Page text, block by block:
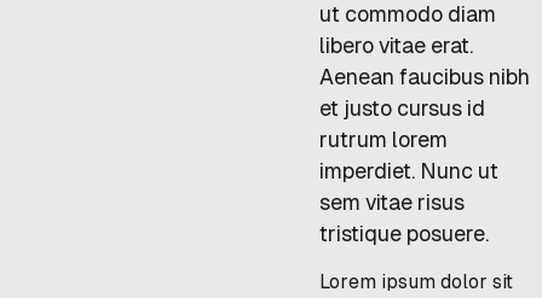
ut commodo diam
libero vitae erat.
Aenean faucibus nibh
et justo cursus id
rutrum lorem
imperdiet. Nunc ut
sem vitae risus
tristique posuere.
Lorem ipsum dolor sit